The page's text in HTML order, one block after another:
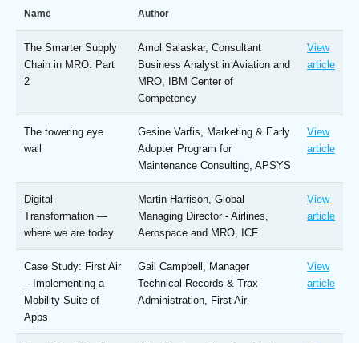
Name Author
The Smarter Supply
Chain in MRO: Part
2
Amol Salaskar, Consultant
Business Analyst in Aviation and
MRO, IBM Center of
Competency
View
article
The towering eye
wall
Gesine Varfis, Marketing & Early
Adopter Program for
Maintenance Consulting, APSYS
View
article
Digital
Transformation —
where we are today
Martin Harrison, Global
Managing Director - Airlines,
Aerospace and MRO, ICF
View
article
Case Study: First Air
– Implementing a
Mobility Suite of
Apps
Gail Campbell, Manager
Technical Records & Trax
Administration, First Air
View
article